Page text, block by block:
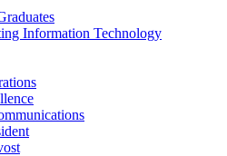
Information Technology